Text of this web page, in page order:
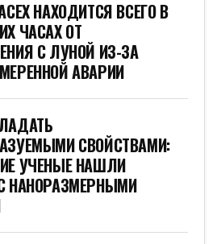
НАХОДИТСЯ ВСЕГО В
ЧАСАХ ОТ
С ЛУНОЙ ИЗ-ЗА
АВАРИИ
СВОЙСТВАМИ:
УЧЕНЫЕ НАШЛИ
НАНОРАЗМЕРНЫМИ